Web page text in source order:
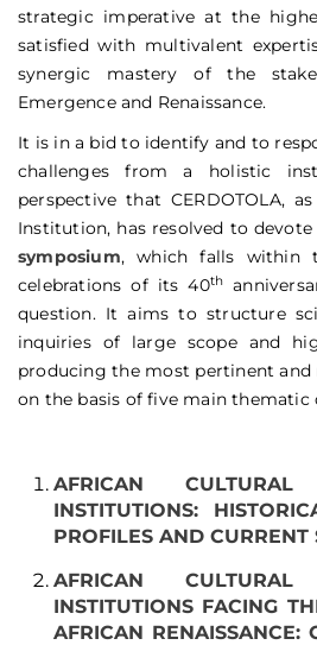
strategic imperative at the
satisfied with multivalent
synergic mastery of the
Emergence and Renaissance.
It is in a bid to identify and to
challenges from a holistic
perspective that CERDOTOLA,
Institution, has resolved to devote
symposium, which falls within
celebrations of its 40th
question. It aims to structure
inquiries of large scope and
producing the most pertinent and
on the basis of five main thematic
AFRICAN
INSTITUTIONS:
PROFILES AND CURRENT
AFRICAN
INSTITUTIONS FACING
AFRICAN RENAISSANCE: